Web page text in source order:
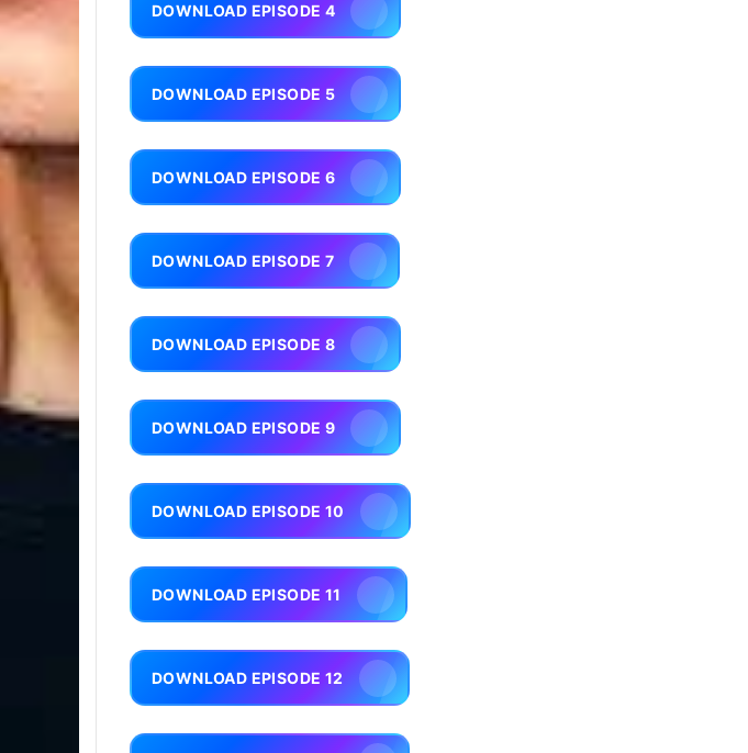
DOWNLOAD EPISODE 4
DOWNLOAD EPISODE 5
DOWNLOAD EPISODE 6
DOWNLOAD EPISODE 7
DOWNLOAD EPISODE 8
DOWNLOAD EPISODE 9
DOWNLOAD EPISODE 10
DOWNLOAD EPISODE 11
DOWNLOAD EPISODE 12